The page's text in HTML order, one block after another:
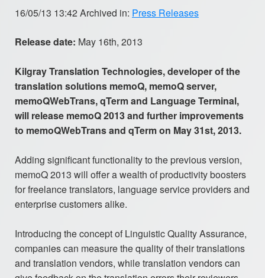
16/05/13 13:42 Archived in: Press Releases
Release date: May 16th, 2013
Kilgray Translation Technologies, developer of the
translation solutions memoQ, memoQ server,
memoQWebTrans, qTerm and Language Terminal,
will release memoQ 2013 and further improvements
to memoQWebTrans and qTerm on May 31st, 2013.
Adding significant functionality to the previous version,
memoQ 2013 will offer a wealth of productivity boosters
for freelance translators, language service providers and
enterprise customers alike.
Introducing the concept of Linguistic Quality Assurance,
companies can measure the quality of their translations
and translation vendors, while translation vendors can